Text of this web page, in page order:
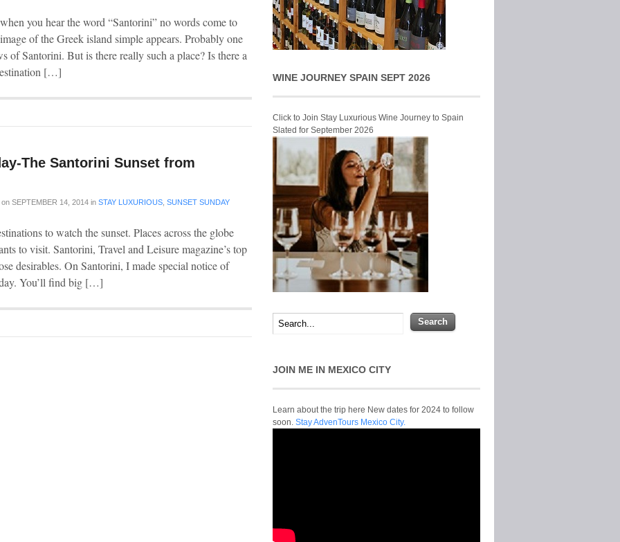
you hear the word “Santorini” no words come to
of the Greek island simple appears. Probably one
of Santorini. But is there really such a place? Is there a
[…]
The Santorini Sunset from
on SEPTEMBER 14, 2014 in STAY LUXURIOUS SUNSET SUNDAY
to watch the sunset. Places across the globe
to visit. Santorini, Travel and Leisure magazine’s top
desirables. On Santorini, I made special notice of
day. You’ll find big […]
WINE JOURNEY SPAIN SEPT 2026
Click to Join Stay Luxurious Wine Journey to Spain
Slated for September 2026
JOIN ME IN MEXICO CITY
Learn about the trip here New dates for 2024 to follow
soon. Stay AdvenTours Mexico City.